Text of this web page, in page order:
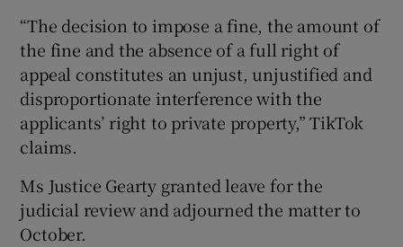
“The decision to impose a fine, the amount of
the fine and the absence of a full right of
appeal constitutes an unjust, unjustified and
disproportionate interference with the
applicants’ right to private property,” TikTok
claims.
Ms Justice Gearty granted leave for the
judicial review and adjourned the matter to
October.